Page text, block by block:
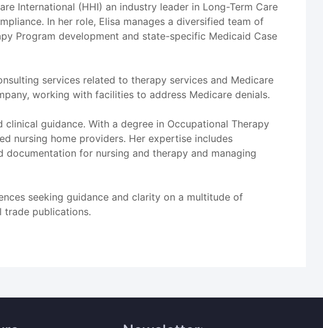
International (HHI) an industry leader in Long-Term Care
In her role, Elisa manages a diversified team of
Program development and state-specific Medicaid Case
services related to therapy services and Medicare
working with facilities to address Medicare denials.
guidance. With a degree in Occupational Therapy
nursing home providers. Her expertise includes
documentation for nursing and therapy and managing
seeking guidance and clarity on a multitude of
trade publications.